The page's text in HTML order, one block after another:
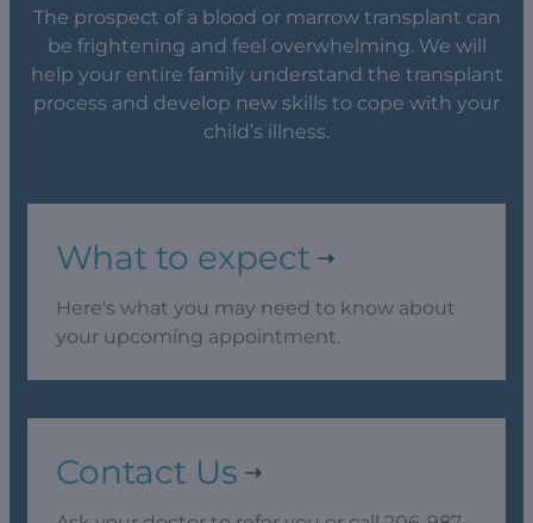
The prospect of a blood or marrow transplant can
be frightening and feel overwhelming. We will
help your entire family understand the transplant
process and develop new skills to cope with your
child’s illness.
What to expect
Here's what you may need to know about
your upcoming appointment.
Contact Us